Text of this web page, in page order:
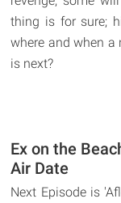
thing is for sure;
where and when a
is next?
Ex on the
Air Date
Next Episode is